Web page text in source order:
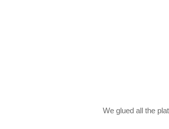
We glued all the